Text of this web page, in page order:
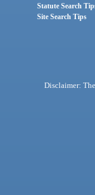
Statute Search
Site Search Tips
Disclaimer: